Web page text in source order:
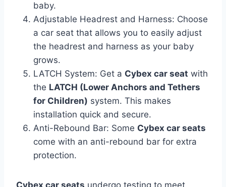
baby.
Adjustable Headrest and Harness: Choose
a car seat that allows you to easily adjust
the headrest and harness as your baby
grows.
LATCH System: Get a Cybex car seat with
the LATCH (Lower Anchors and Tethers
for Children) system. This makes
installation quick and secure.
Anti-Rebound Bar: Some Cybex car seats
come with an anti-rebound bar for extra
protection.